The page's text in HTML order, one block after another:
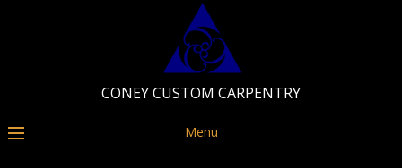
CONEY CUSTOM CARPENTRY
Menu